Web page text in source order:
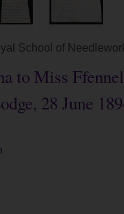
to Miss
28 June
School of